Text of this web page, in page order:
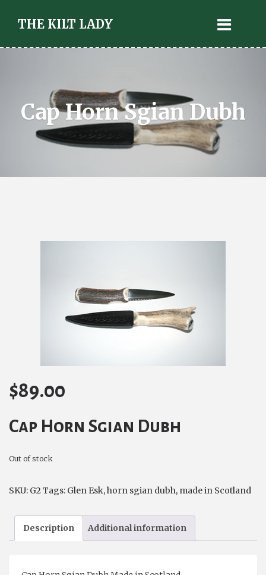
THE KILT LADY
Cap Horn Sgian Dubh
$89.00
Cap Horn Sgian Dubh
Out of stock
SKU: G2Tags: Glen Esk,horn sgian dubh, made in Scotland
Description Additional information